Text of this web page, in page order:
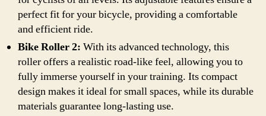
perfect fit for your bicycle, providing a comfortable
and efficient ride.
Bike Roller 2: With its advanced technology, this
roller offers a realistic road-like feel, allowing you to
fully immerse yourself in your training. Its compact
design makes it ideal for small spaces, while its durable
materials guarantee long-lasting use.